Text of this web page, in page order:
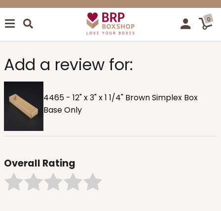
0
Add a review for:
4465 - 12" x 3" x 1 1/4" Brown Simplex Box
Base Only
Overall Rating